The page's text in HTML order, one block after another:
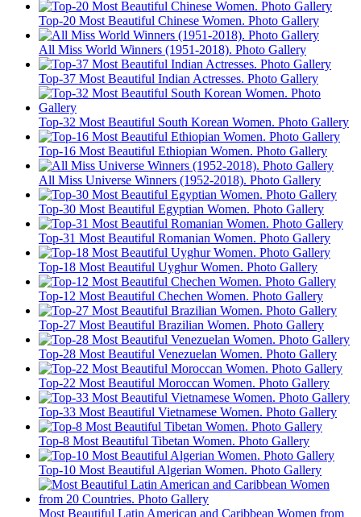
Top-20 Most Beautiful Chinese Women. Photo Gallery
All Miss World Winners (1951-2018). Photo Gallery
Top-37 Most Beautiful Indian Actresses. Photo Gallery
Top-32 Most Beautiful South Korean Women. Photo Gallery
Top-16 Most Beautiful Ethiopian Women. Photo Gallery
All Miss Universe Winners (1952-2018). Photo Gallery
Top-30 Most Beautiful Egyptian Women. Photo Gallery
Top-31 Most Beautiful Romanian Women. Photo Gallery
Top-18 Most Beautiful Uyghur Women. Photo Gallery
Top-12 Most Beautiful Chechen Women. Photo Gallery
Top-27 Most Beautiful Brazilian Women. Photo Gallery
Top-28 Most Beautiful Venezuelan Women. Photo Gallery
Top-22 Most Beautiful Moroccan Women. Photo Gallery
Top-33 Most Beautiful Vietnamese Women. Photo Gallery
Top-8 Most Beautiful Tibetan Women. Photo Gallery
Top-10 Most Beautiful Algerian Women. Photo Gallery
Most Beautiful Latin American and Caribbean Women from